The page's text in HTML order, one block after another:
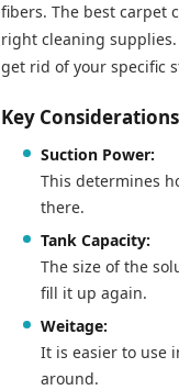
fibers. The best carpet
right cleaning
get rid of your specific
Key
Suction Power:
This determines
there.
Tank Capacity:
The size of the
fill it up again.
Weitage:
It is easier to use
around.